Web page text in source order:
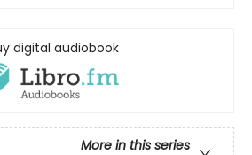
digital audiobook
More in this series